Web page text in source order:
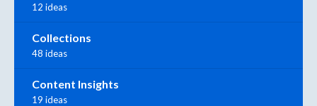
12 ideas
Collections
48 ideas
Content Insights
19 ideas